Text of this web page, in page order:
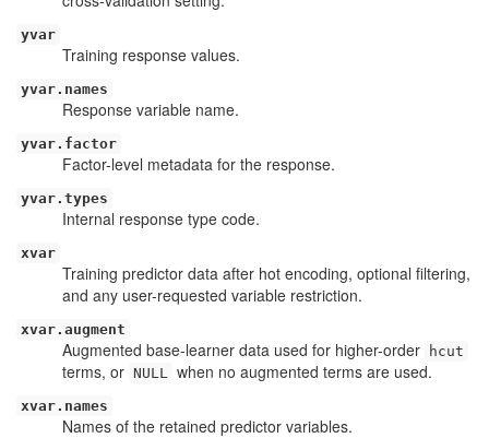
yvar
Training response values.
yvar.names
Response variable name.
yvar.factor
Factor-level metadata for the response.
yvar.types
Internal response type code.
xvar
Training predictor data after hot encoding, optional filtering,
and any user-requested variable restriction.
xvar.augment
Augmented base-learner data used for higher-order hcut
terms, or NULL when no augmented terms are used.
xvar.names
Names of the retained predictor variables.